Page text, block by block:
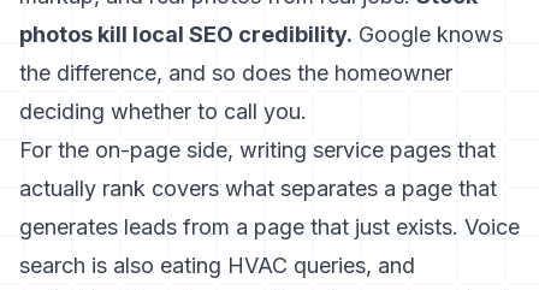
photos kill local SEO credibility. Google knows
the difference, and so does the homeowner
deciding whether to call you.
For the on-page side, writing service pages that
actually rank covers what separates a page that
generates leads from a page that just exists. Voice
search is also eating HVAC queries, and